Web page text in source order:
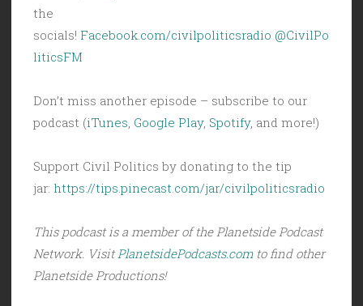
the
socials! Facebook.com/civilpoliticsradio @CivilPo
liticsFM
Don’t miss another episode – subscribe to our
podcast (iTunes Google Play, Spotify, and more!)
Support Civil Politics by donating to the tip
jar: https://tips.pinecast.com/jar/civilpoliticsradio
This podcast is a member of the Planetside Podcast
Network. Visit PlanetsidePodcasts.comto find other
Planetside Productions!